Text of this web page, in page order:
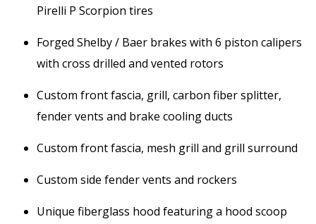
Pirelli P Scorpion tires
Forged Shelby / Baer brakes with 6 piston calipers
with cross drilled and vented rotors
Custom front fascia, grill, carbon fiber splitter,
fender vents and brake cooling ducts
Custom front fascia, mesh grill and grill surround
Custom side fender vents and rockers
Unique fiberglass hood featuring a hood scoop